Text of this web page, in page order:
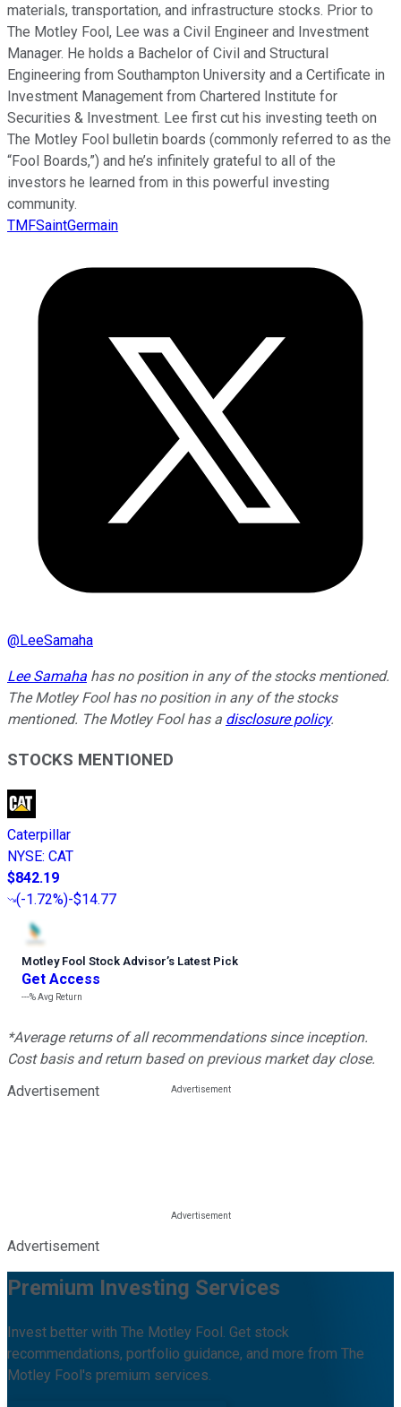
materials, transportation, and infrastructure stocks. Prior to
The Motley Fool, Lee was a Civil Engineer and Investment
Manager. He holds a Bachelor of Civil and Structural
Engineering from Southampton University and a Certificate in
Investment Management from Chartered Institute for
Securities & Investment. Lee first cut his investing teeth on
The Motley Fool bulletin boards (commonly referred to as the
“Fool Boards,”) and he’s infinitely grateful to all of the
investors he learned from in this powerful investing
community.
TMFSaintGermain
@LeeSamaha
Lee Samaha has no position in any of the stocks mentioned.
The Motley Fool has no position in any of the stocks
mentioned. The Motley Fool has a disclosure policy.
STOCKS MENTIONED
Caterpillar
NYSE: CAT
$842.19
(-1.72%)-$14.77
Motley Fool Stock Advisor’s Latest Pick
Get Access
---%Avg Return
*Average returns of all recommendations since inception.
Cost basis and return based on previous market day close.
Advertisement
Advertisement
Premium Investing Services
Invest better with The Motley Fool. Get stock
recommendations, portfolio guidance, and more from The
Motley Fool's premium services.